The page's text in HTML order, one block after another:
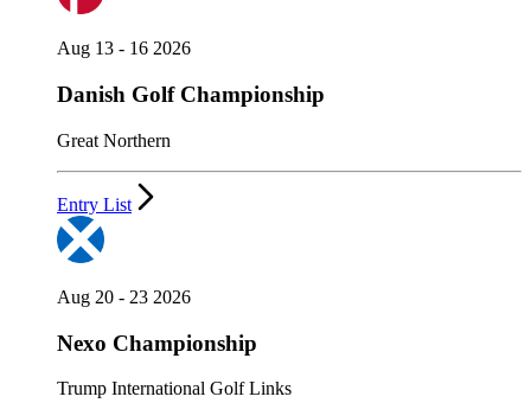
Aug 13 - 16 2026
Danish Golf Championship
Great Northern
Entry List
Aug 20 - 23 2026
Nexo Championship
Trump International Golf Links